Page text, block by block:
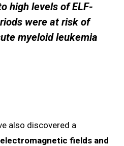
high levels of ELF-
were at risk of
myeloid leukemia
also discovered a
fields and